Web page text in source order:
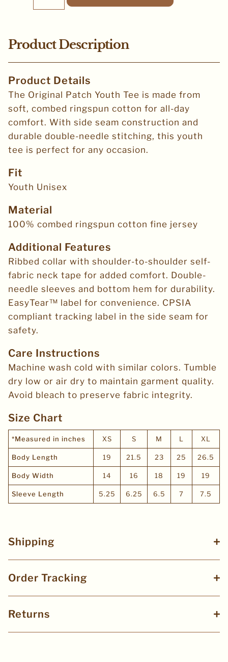
Product Description
Product Details
The Original Patch Youth Tee is made from
soft, combed ringspun cotton for all-day
comfort. With side seam construction and
durable double-needle stitching, this youth
tee is perfect for any occasion.
Fit
Youth Unisex
Material
100% combed ringspun cotton fine jersey
Additional Features
Ribbed collar with shoulder-to-shoulder self-
fabric neck tape for added comfort. Double-
needle sleeves and bottom hem for durability.
EasyTear™ label for convenience. CPSIA
compliant tracking label in the side seam for
safety.
Care Instructions
Machine wash cold with similar colors. Tumble
dry low or air dry to maintain garment quality.
Avoid bleach to preserve fabric integrity.
Size Chart
*Measured in inches XS S M L XL
Body Length 19 21.5 23 25 26.5
Body Width 14 16 18 19 19
Sleeve Length 5.25 6.25 6.5 7 7.5
Shipping
Order Tracking
Returns